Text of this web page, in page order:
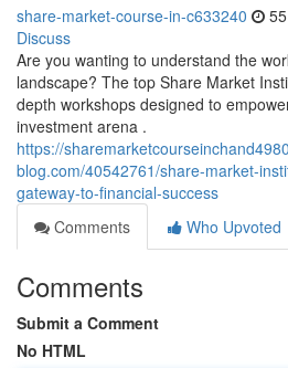
share-market-course-in-c633240
Discuss
Are you wanting to understand the
landscape? The top Share Market
depth workshops designed to
investment arena .
https://
blog.com/40542761/share-market-
gateway-to-financial-success
Comments
Who Upvoted
Comments
Submit a Comment
No HTML